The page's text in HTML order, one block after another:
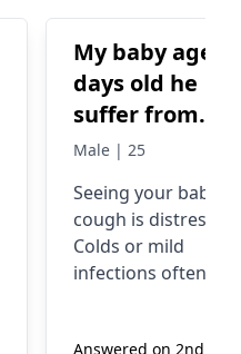
My baby age
days old he
suffer from
cough
Male | 25
See­ing your baby's
cough is
Colds or mild
infections often
Answered on 2nd July